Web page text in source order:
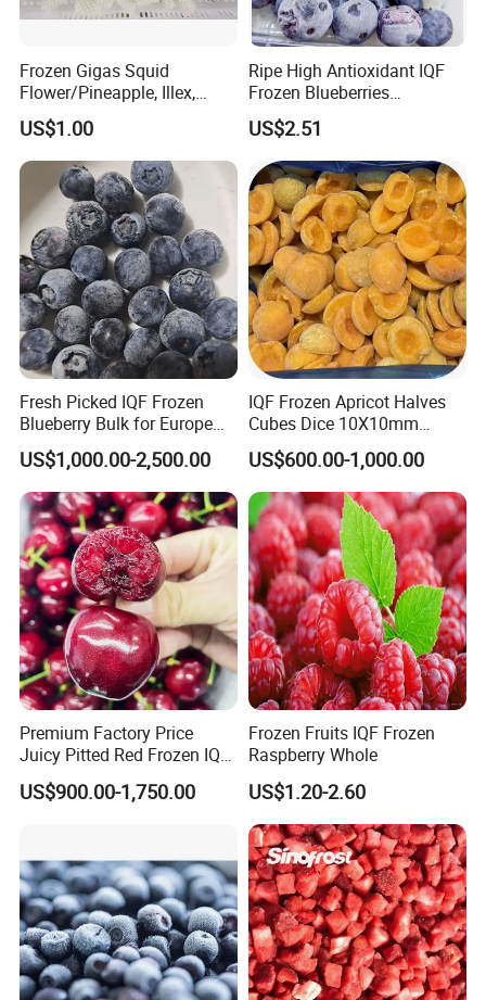
Frozen Gigas Squid
Flower/Pineapple, Illex,
Todarodes
US$1.00
Ripe High Antioxidant IQF
Frozen Blueberries
Wholesale
US$2.51
Fresh Picked IQF Frozen
Blueberry Bulk for Europe
Southeast Asia Market
US$1,000.00-2,500.00
IQF Frozen Apricot Halves
Cubes Dice 10X10mm
Halves Origin China Fruits
Strawberry
US$600.00-1,000.00
Premium Factory Price
Juicy Pitted Red Frozen IQF
Cherry Cherries China Whole
IQF Frozen Cherry
US$900.00-1,750.00
Frozen Fruits IQF Frozen
Raspberry Whole
US$1.20-2.60